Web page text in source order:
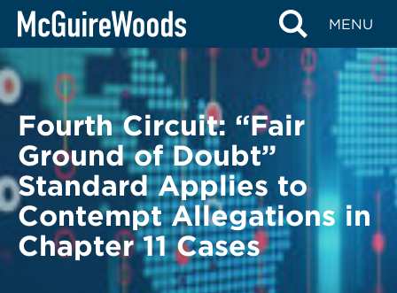
Skip
content
MENU
BACK TO LEGAL ALERTS
Fourth Circuit: “Fair
Ground of Doubt”
Standard Applies to
Contempt Allegations in
Chapter 11 Cases